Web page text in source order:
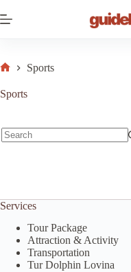
to
Sports
Sports
Services
Tour Package
Attraction & Activity
Transportation
Tur Dolphin Lovina